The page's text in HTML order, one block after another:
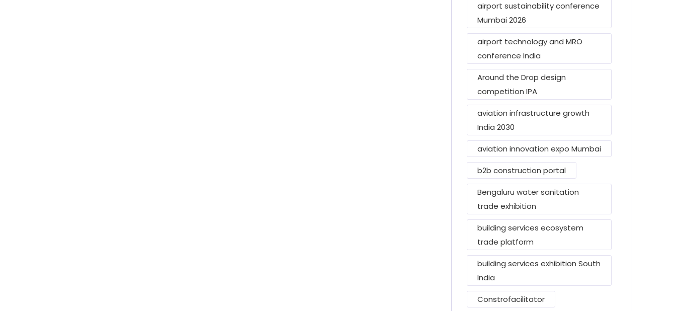
airport sustainability conference
Mumbai 2026
airport technology and MRO
conference India
Around the Drop design
competition IPA
aviation infrastructure growth
India 2030
aviation innovation expo Mumbai
b2b construction portal
Bengaluru water sanitation
trade exhibition
building services ecosystem
trade platform
building services exhibition South
India
Constrofacilitator